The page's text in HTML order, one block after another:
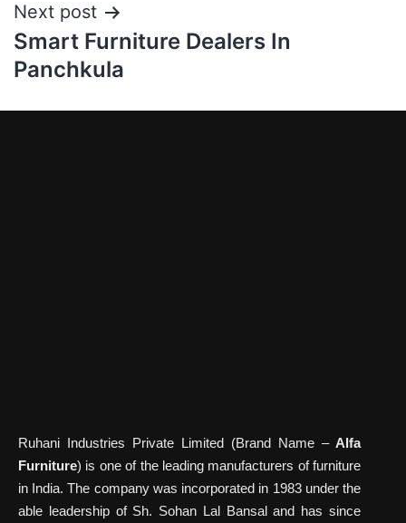
Next post
Smart Furniture Dealers In
Panchkula
Ruhani Industries Private Limited (Brand Name –Alfa
Furniture) is one of the leading manufacturers of furniture
in India. The company was incorporated in 1983 under the
able leadership of Sh. Sohan Lal Bansal and has since